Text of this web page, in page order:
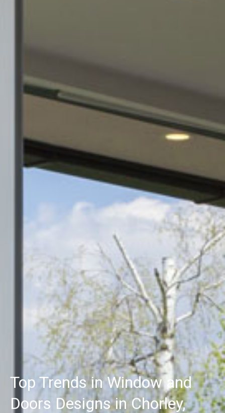
Top Trends in Window and
Doors Designs in Chorley,